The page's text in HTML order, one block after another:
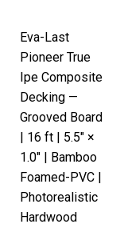
Eva-Last
Pioneer True
Ipe Composite
Decking —
Grooved Board
| 16 ft | 5.5" ×
1.0" | Bamboo
Foamed-PVC |
Photorealistic
Hardwood